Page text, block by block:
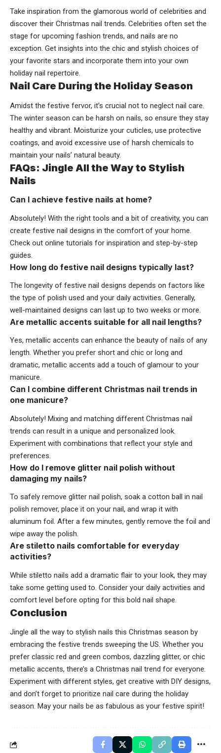
Take inspiration from the glamorous world of celebrities and
discover their Christmas nail trends. Celebrities often set the
stage for upcoming fashion trends, and nails are no
exception. Get insights into the chic and stylish choices of
your favorite stars and incorporate them into your own
holiday nail repertoire.
Nail Care During the Holiday Season
Amidst the festive fervor, it’s crucial not to neglect nail care.
The winter season can be harsh on nails, so ensure they stay
healthy and vibrant. Moisturize your cuticles, use protective
coatings, and avoid excessive use of harsh chemicals to
maintain your nails’ natural beauty.
FAQs: Jingle All the Way to Stylish
Nails
Can I achieve festive nails at home?
Absolutely! With the right tools and a bit of creativity, you can
create festive nail designs in the comfort of your home.
Check out online tutorials for inspiration and step-by-step
guides.
How long do festive nail designs typically last?
The longevity of festive nail designs depends on factors like
the type of polish used and your daily activities. Generally,
well-maintained designs can last up to two weeks or more.
Are metallic accents suitable for all nail lengths?
Yes, metallic accents can enhance the beauty of nails of any
length. Whether you prefer short and chic or long and
dramatic, metallic accents add a touch of glamour to your
manicure.
Can I combine different Christmas nail trends in
one manicure?
Absolutely! Mixing and matching different Christmas nail
trends can result in a unique and personalized look.
Experiment with combinations that reflect your style and
preferences.
How do I remove glitter nail polish without
damaging my nails?
To safely remove glitter nail polish, soak a cotton ball in nail
polish remover, place it on your nail, and wrap it with
aluminum foil. After a few minutes, gently remove the foil and
wipe away the polish.
Are stiletto nails comfortable for everyday
activities?
While stiletto nails add a dramatic flair to your look, they may
take some getting used to. Consider your daily activities and
comfort level before opting for this bold nail shape.
Conclusion
Jingle all the way to stylish nails this Christmas season by
embracing the festive trends sweeping the US. Whether you
prefer classic red and green combos, dazzling glitter, or chic
metallic accents, there’s a Christmas nail trend for everyone.
Experiment with different styles, get creative with DIY designs,
and don’t forget to prioritize nail care during the holiday
season. May your nails be as fabulous as your festive spirit!